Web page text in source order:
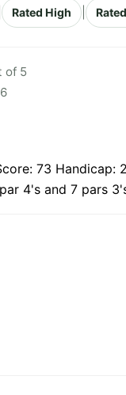
Rated High
of 5
73 Handicap:
4's and 7 pars